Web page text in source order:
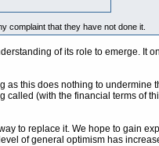
complaint that they have not done it.
of its role to emerge. It
as this does nothing to undermine
called (with the financial terms of
to replace it. We hope to gain
of general optimism has